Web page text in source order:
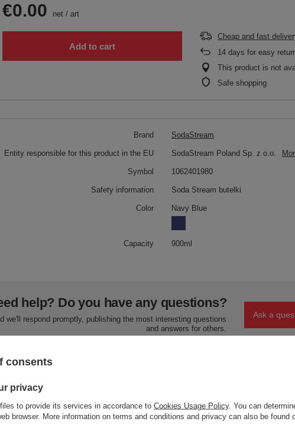
€0.00 net/ art
Add to cart
Cheap and fast
14days for easy
This product is not
Safe shopping
Brand SodaStream
Entity responsible for this product in the EU SodaStream Poland Sp. z o.o.
Symbol 1062401980
Safety information Soda Stream butelki
Color Navy Blue
Capacity 900ml
help? Do you have any questions?
we'll respond promptly, publishing the most interesting questions
and answers for others.
Ask a
Your opinion:
consents
privacy
to provide its services in accordance to Cookies Usage Policy. You can
browser. More information on terms and conditions and privacy can also be found